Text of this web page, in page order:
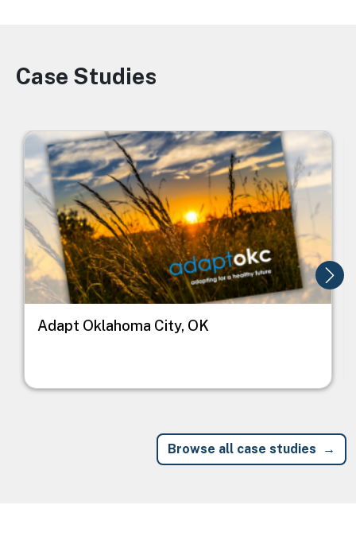
Image
Case Studies
Image
Adapt Oklahoma City, OK
Browse all case studies